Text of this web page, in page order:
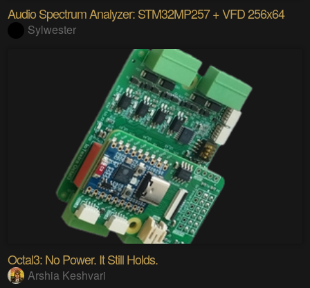
Audio Spectrum Analyzer: STM32MP257 + VFD 256x64
Sylwester
Octal3: No Power. It Still Holds.
Arshia Keshvari